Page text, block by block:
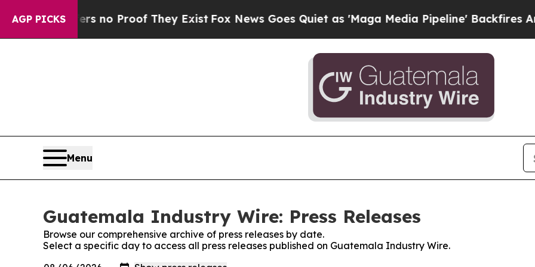
AGP PICKS
but Offers no Proof They Exist Fox News Goes Quiet as 'Maga Media Pipeline' Backfires Amid
Menu
Guatemala Industry Wire: Press Releases
Browse our comprehensive archive of press releases by date.
Select a specific day to access all press releases published on Guatemala Industry Wire.